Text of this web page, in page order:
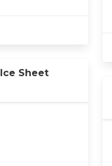
Sheet